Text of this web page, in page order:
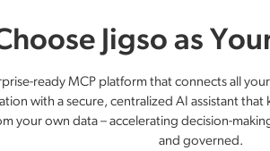
Jigso as
ready MCP platform that connects all
with a secure, centralized AI assistant that
your own data – accelerating decision-
and governed.